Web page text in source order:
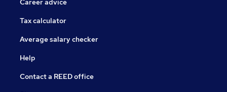
Career advice
Tax calculator
Average salary checker
Help
Contact a REED office